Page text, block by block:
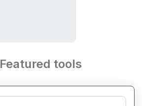
Featured tools